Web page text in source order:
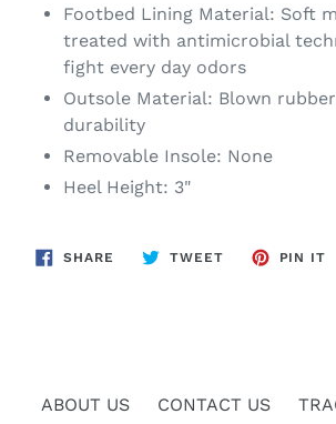
Footbed Lining Material: Soft
treated with antimicrobial
fight every day odors
Outsole Material: Blown
durability
Removable Insole: None
Heel Height: 3"
SHARE SHARE
ON
TWEETTWEET
PIN IT
ABOUT US CONTACT US